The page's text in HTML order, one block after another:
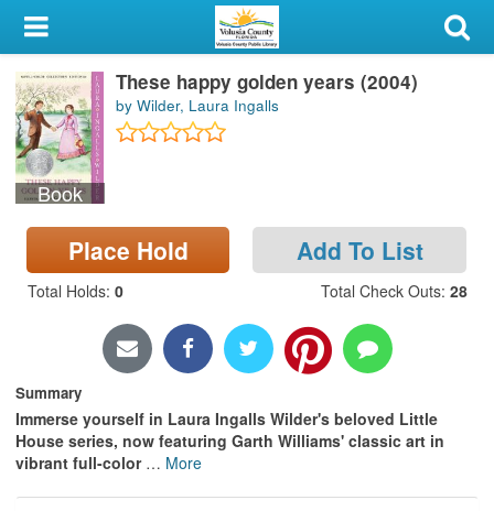
My Account
Library Card
Sign In
Search
Locations & Hours
Privacy
Book
These happy golden years (2004)
by Wilder, Laura Ingalls
Place Hold Add To List
Total Holds: 0 Total Check Outs: 28
Summary
Immerse yourself in Laura Ingalls Wilder's beloved Little
House series, now featuring Garth Williams' classic art in
vibrant full-color … More